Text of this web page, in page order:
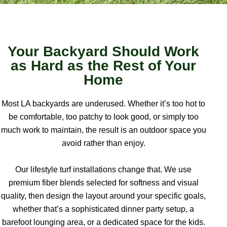
Your Backyard Should Work
as Hard as the Rest of Your
Home
Most LA backyards are underused. Whether it’s too hot to
be comfortable, too patchy to look good, or simply too
much work to maintain, the result is an outdoor space you
avoid rather than enjoy.
Our lifestyle turf installations change that. We use
premium fiber blends selected for softness and visual
quality, then design the layout around your specific goals,
whether that’s a sophisticated dinner party setup, a
barefoot lounging area, or a dedicated space for the kids.